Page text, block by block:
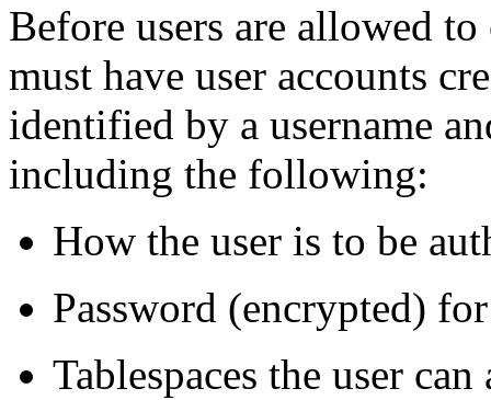
Before users are allowed
must have user accounts
identified by a username
including the following:
How the user is to be
Password (encrypted)
Tablespaces the user